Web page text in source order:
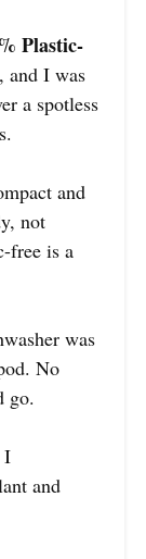
Plastic-
, and I was
a spotless
and
not
free is a
was
No
go.
I
and